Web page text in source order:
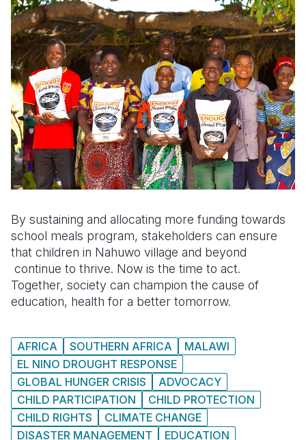
By sustaining and allocating more funding towards
school meals program, stakeholders can ensure
that children in Nahuwo village and beyond
continue to thrive. Now is the time to act.
Together, society can champion the cause of
education, health for a better tomorrow.
AFRICA SOUTHERN AFRICA
MALAWI
EL NINO DROUGHT RESPONSE
GLOBAL HUNGER CRISIS
ADVOCACY
CHILD PARTICIPATION
CHILD PROTECTION
CHILD RIGHTS
CLIMATE CHANGE
DISASTER MANAGEMENT
EDUCATION